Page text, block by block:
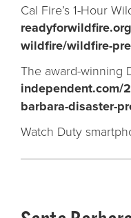
Cal Fire’s 1-Hour
wildfire/wildfire-
The award-winning
independent.com/
barbara-disaster-
Watch Duty